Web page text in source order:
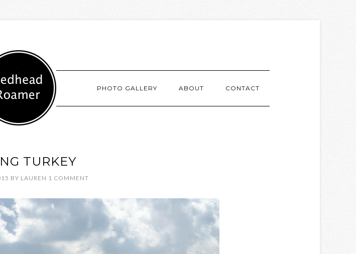
PHOTO GALLERY ABOUT CONTACT
TURKEY
BY LAUREN 1 COMMENT